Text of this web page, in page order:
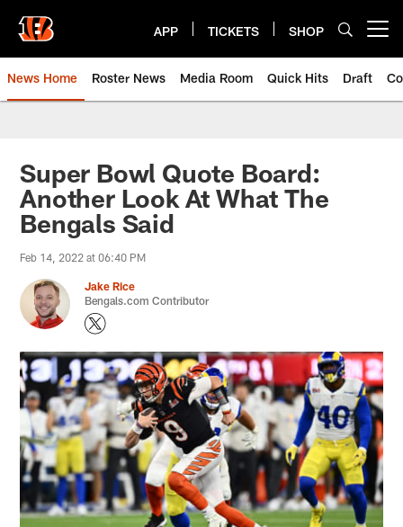
main
content
APP TICKETS SHOP
News Home Roster News Media Room Quick Hits Draft
Super Bowl Quote Board:
Another Look At What The
Bengals Said
Feb 14, 2022 at 06:40 PM
Jake Rice
Bengals.com Contributor